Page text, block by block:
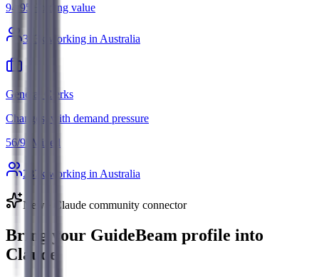
94
95 Holding value
363 k working in Australia
General Clerks
Changes, with demand pressure
56/95 Mixed
287 k working in Australia
New · Claude community connector
Bring your GuideBeam profile into
Claude